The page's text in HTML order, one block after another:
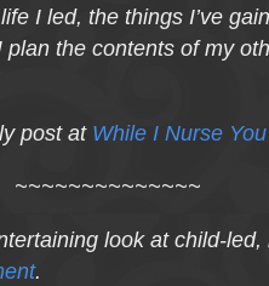
I led, the things I’ve
plan the contents of my
post at While I Nurse
~~~~~~~~~~~~~~
look at child-
.